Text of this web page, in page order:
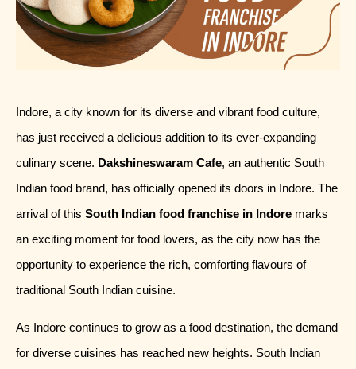
Indore, a city known for its diverse and vibrant food culture,
has just received a delicious addition to its ever-expanding
culinary scene. Dakshineswaram Cafe, an authentic South
Indian food brand, has officially opened its doors in Indore. The
arrival of this South Indian food franchise in Indore marks
an exciting moment for food lovers, as the city now has the
opportunity to experience the rich, comforting flavours of
traditional South Indian cuisine.
As Indore continues to grow as a food destination, the demand
for diverse cuisines has reached new heights. South Indian